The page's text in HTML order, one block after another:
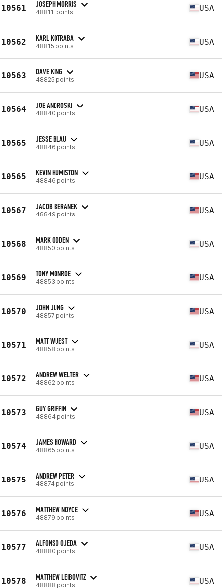
10561 JOSEPH MORRIS
48811 points USA
10562 KARL KOTRABA
48815 points USA
10563 DAVE KING
48825 points USA
10564 JOE ANDROSKI
48840 points USA
10565 JESSE BLAU
48846 points USA
10565 KEVIN HUMISTON
48846 points USA
10567 JACOB BERANEK
48849 points USA
10568 MARK ODDEN
48850 points USA
10569 TONY MONROE
48853 points USA
10570 JOHN JUNG
48857 points USA
10571 MATT WUEST
48858 points USA
10572 ANDREW WELTER
48862 points USA
10573 GUY GRIFFIN
48864 points USA
10574 JAMES HOWARD
48865 points USA
10575 ANDREW PETER
48874 points USA
10576 MATTHEW NOYCE
48879 points USA
10577 ALFONSO OJEDA
48880 points USA
10578 MATTHEW LEIBOVITZ
48888 points USA